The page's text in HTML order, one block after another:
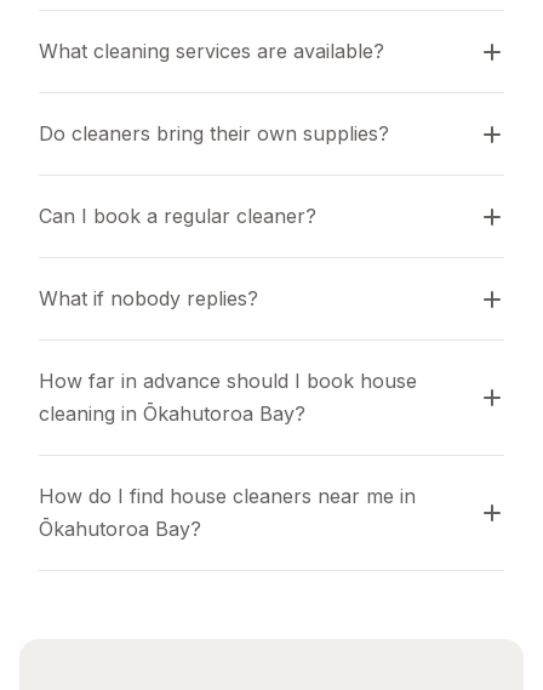
What cleaning services are available?
Do cleaners bring their own supplies?
Can I book a regular cleaner?
What if nobody replies?
How far in advance should I book house
cleaning in Ōkahutoroa Bay?
How do I find house cleaners near me in
Ōkahutoroa Bay?